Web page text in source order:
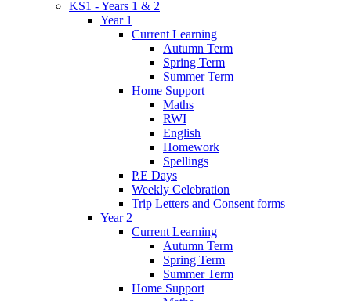
KS1 - Years 1 & 2
Year 1
Current Learning
Autumn Term
Spring Term
Summer Term
Home Support
Maths
RWI
English
Homework
Spellings
P.E Days
Weekly Celebration
Trip Letters and Consent forms
Year 2
Current Learning
Autumn Term
Spring Term
Summer Term
Home Support